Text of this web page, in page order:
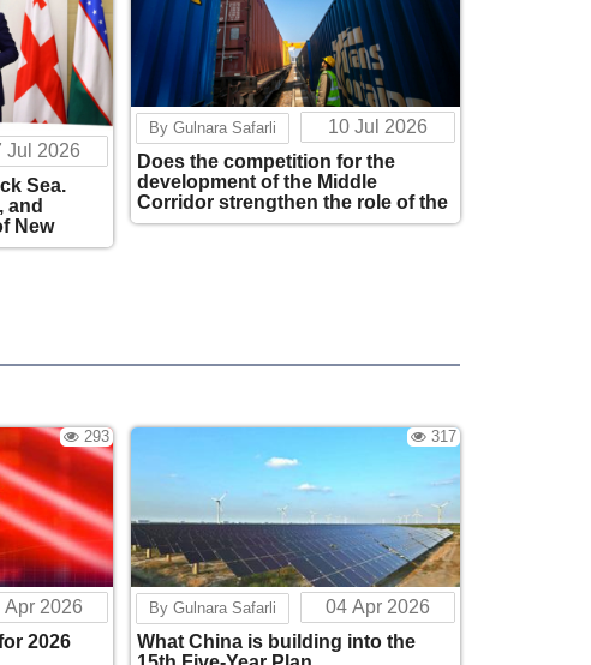
235 17:41
The Port of Anaklia Holds an Important
Place in China's Strategy
517 11:24
Why China Is Betting on a Peaceful South
Caucasus?
11:42
298 12:41
The China–Caucasus–Central Asia
Triangle: A Focus on Adaptability, Long-
Term Strategy, and Partnership
Architecture
312 20:37
The Evolution of China's "Smart Cities":
From Digital Modernization to Sustainable
Jul 2026
Sea.
and
New
By Gulnara Safarli
10 Jul 2026
Does the competition for the
development of the Middle
Corridor strengthen the role of the
European Union in the South
293
Apr 2026
2026
317
By Gulnara Safarli
04 Apr 2026
What China is building into the